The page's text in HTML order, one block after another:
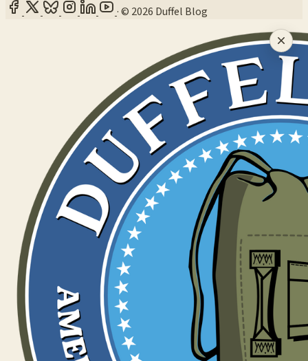
·© 2026 Duffel Blog